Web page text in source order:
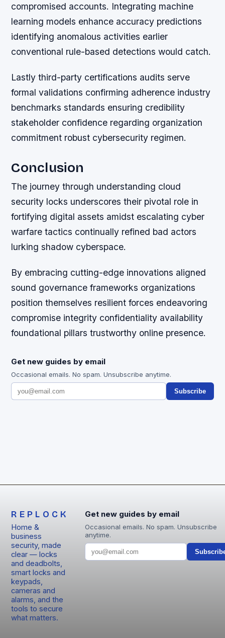
compromised accounts. Integrating machine
learning models enhance accuracy predictions
identifying anomalous activities earlier
conventional rule-based detections would catch.
Lastly third-party certifications audits serve
formal validations confirming adherence industry
benchmarks standards ensuring credibility
stakeholder confidence regarding organization
commitment robust cybersecurity regimen.
Conclusion
The journey through understanding cloud
security locks underscores their pivotal role in
fortifying digital assets amidst escalating cyber
warfare tactics continually refined bad actors
lurking shadow cyberspace.
By embracing cutting-edge innovations aligned
sound governance frameworks organizations
position themselves resilient forces endeavoring
compromise integrity confidentiality availability
foundational pillars trustworthy online presence.
Get new guides by email
Occasional emails. No spam. Unsubscribe anytime.
Subscribe
REPLOCK
Home &
business
security, made
clear — locks
and deadbolts,
smart locks and
keypads,
cameras and
alarms, and the
tools to secure
what matters.
Get new guides by email
Occasional emails. No spam. Unsubscribe
anytime.